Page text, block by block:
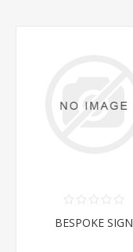
BESPOKE SIGN